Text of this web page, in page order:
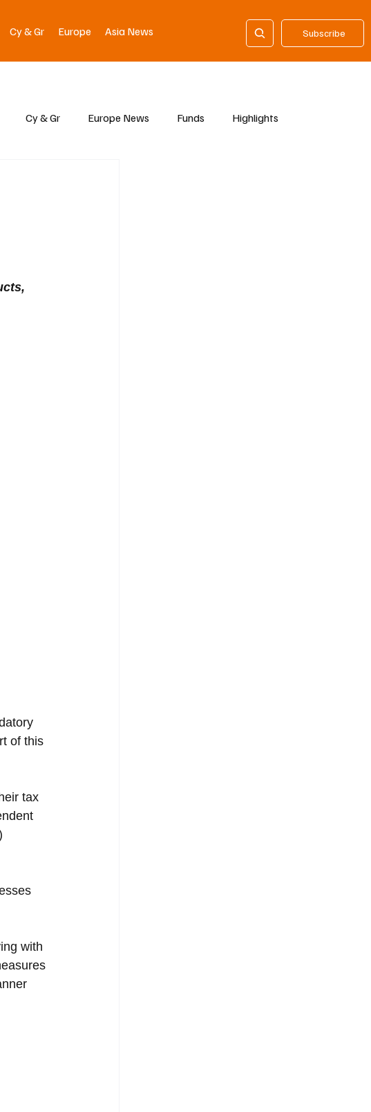
Subscribe
Cy & Gr Europe Asia News
Cy & Gr Europe News Funds Highlights
of this
tax
with